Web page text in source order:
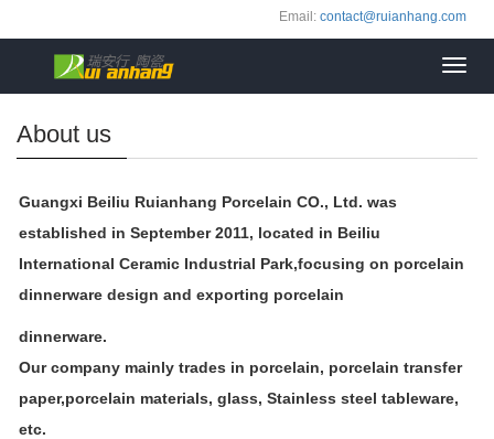
Email: contact@ruianhang.com
About us
Guangxi Beiliu Ruianhang Porcelain CO., Ltd. was
established in September 2011, located in Beiliu
International Ceramic Industrial Park,focusing on porcelain
dinnerware design and exporting porcelain
dinnerware.
Our company mainly trades in porcelain, porcelain transfer
paper,porcelain materials, glass, Stainless steel tableware,
etc.